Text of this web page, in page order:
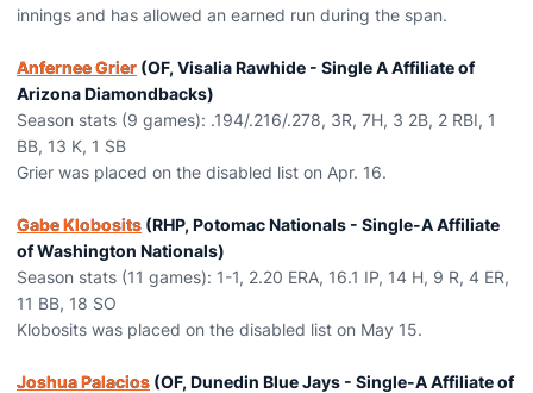
innings and has allowed an earned run during the span.
Anfernee Grier (OF, Visalia Rawhide - Single A Affiliate of
Arizona Diamondbacks)
Season stats (9 games): .194/.216/.278, 3R, 7H, 3 2B, 2 RBI, 1
BB, 13 K, 1 SB
Grier was placed on the disabled list on Apr. 16.
Gabe Klobosits (RHP, Potomac Nationals - Single-A Affiliate
of Washington Nationals)
Season stats (11 games): 1-1, 2.20 ERA, 16.1 IP, 14 H, 9 R, 4 ER,
11 BB, 18 SO
Klobosits was placed on the disabled list on May 15.
Joshua Palacios (OF, Dunedin Blue Jays - Single-A Affiliate of